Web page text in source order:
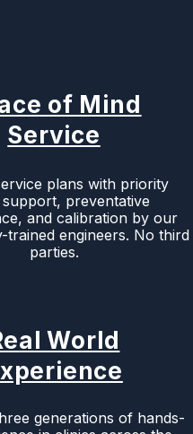
of Mind
Service
plans with priority
preventative
and calibration by our
engineers. No third
parties.
World
generations of hands-